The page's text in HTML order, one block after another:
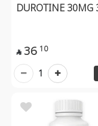
DUROTINE 30MG
 36 10
1